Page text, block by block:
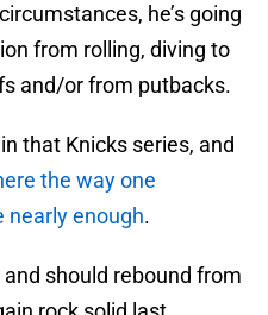
he’s going
from rolling, diving to
and/or from putbacks.
that Knicks series, and
the way one
nearly enough.
should rebound from